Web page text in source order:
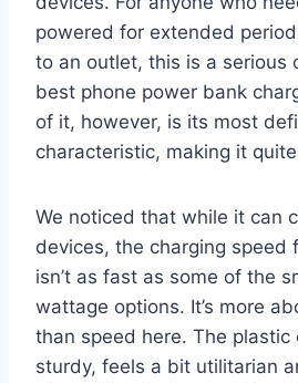
powered for extended
to an outlet, this is a serious
best phone power bank
of it, however, is its most
characteristic, making it
We noticed that while it can
devices, the charging speed
isn’t as fast as some of the
wattage options. It’s more
than speed here. The plastic
sturdy, feels a bit utilitarian